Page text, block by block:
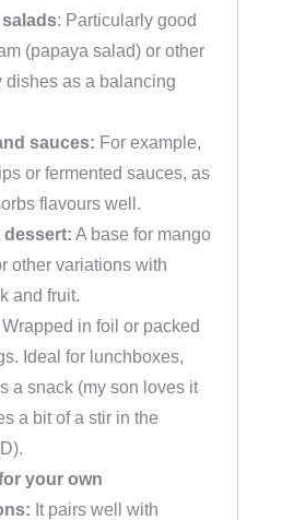
: Particularly good
(papaya salad) or other
dishes as a balancing
sauces: For example,
or fermented sauces, as
flavours well.
dessert: A base for mango
other variations with
and fruit.
Wrapped in foil or packed
Ideal for lunchboxes,
a snack (my son loves it
a bit of a stir in the
your own
It pairs well with